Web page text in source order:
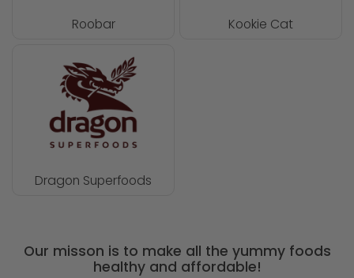
Roobar Kookie Cat
Dragon Superfoods
Our misson is to make all the yummy foods
healthy and affordable!